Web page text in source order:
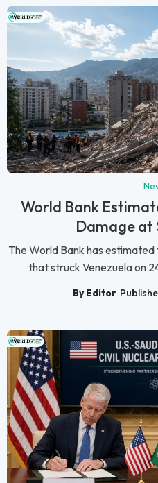
World Bank
Damage at
The World Bank has
that struck Venezuela on
By Editor